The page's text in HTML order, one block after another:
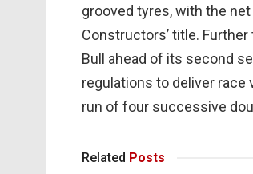
grooved tyres, with the
Constructors’ title.
Bull ahead of its second
regulations to deliver race
run of four successive
Related Posts